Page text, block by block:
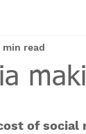
min read
of social